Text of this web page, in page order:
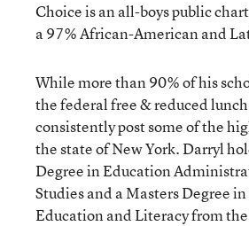
Choice is an all-boys public
a 97% African-American and
While more than 90% of his
the federal free & reduced
consistently post some of the
the state of New York. Darryl
Degree in Education
Studies and a Masters Degree
Education and Literacy from